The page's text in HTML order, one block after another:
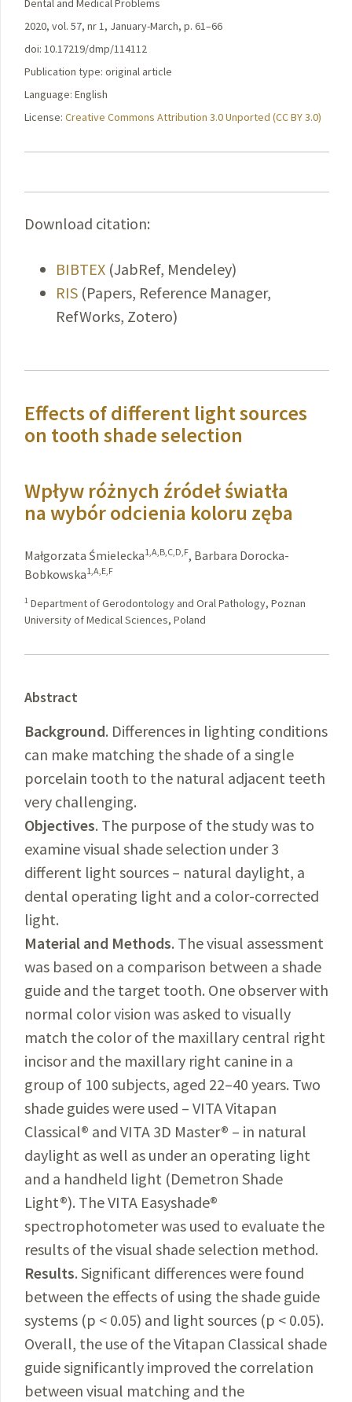
Dental and Medical Problems
2020, vol. 57, nr 1, January-March, p. 61–66
doi: 10.17219/dmp/114112
Publication type: original article
Language: English
License: Creative Commons Attribution 3.0 Unported (CC BY 3.0)
Download citation:
BIBTEX (JabRef, Mendeley)
RIS (Papers, Reference Manager,
RefWorks, Zotero)
Effects of different light sources
on tooth shade selection
Wpływ różnych źródeł światła
na wybór odcienia koloru zęba
Małgorzata Śmielecka1,A,B,C,D,F, Barbara Dorocka-
Bobkowska1,A,E,F
1 Department of Gerodontology and Oral Pathology, Poznan
University of Medical Sciences, Poland
Abstract
Background. Differences in lighting conditions
can make matching the shade of a single
porcelain tooth to the natural adjacent teeth
very challenging.
Objectives. The purpose of the study was to
examine visual shade selection under 3
different light sources – natural daylight, a
dental operating light and a color-corrected
light.
Material and Methods. The visual assessment
was based on a comparison between a shade
guide and the target tooth. One observer with
normal color vision was asked to visually
match the color of the maxillary central right
incisor and the maxillary right canine in a
group of 100 subjects, aged 22–40 years. Two
shade guides were used – VITA Vitapan
Classical® and VITA 3D Master® – in natural
daylight as well as under an operating light
and a handheld light (Demetron Shade
Light®). The VITA Easyshade®
spectrophotometer was used to evaluate the
results of the visual shade selection method.
Results. Significant differences were found
between the effects of using the shade guide
systems (p < 0.05) and light sources (p < 0.05).
Overall, the use of the Vitapan Classical shade
guide significantly improved the correlation
between visual matching and the